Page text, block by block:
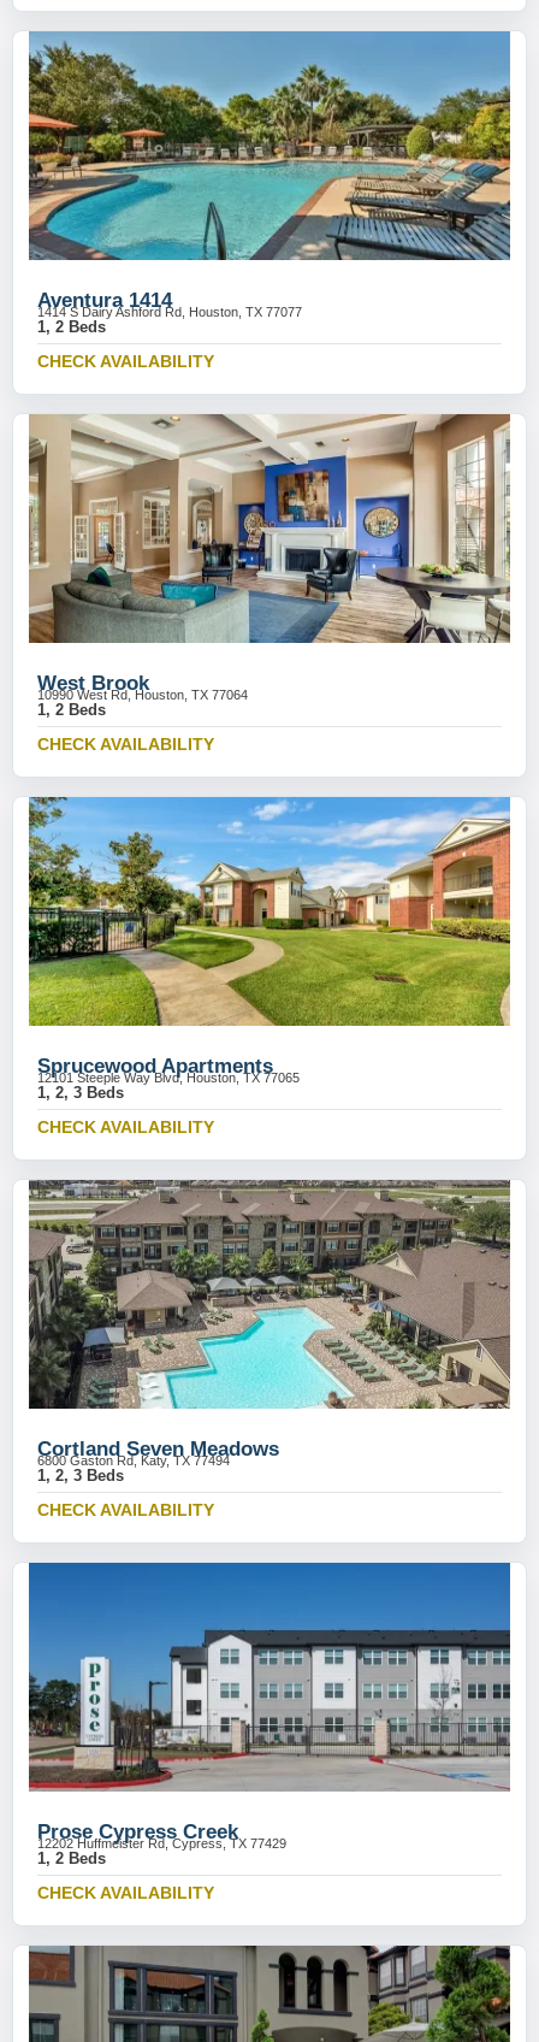
Aventura 1414
1414 S Dairy Ashford Rd, Houston, TX 77077
1, 2 Beds
CHECK AVAILABILITY
West Brook
10990 West Rd, Houston, TX 77064
1, 2 Beds
CHECK AVAILABILITY
Sprucewood Apartments
12101 Steeple Way Blvd, Houston, TX 77065
1, 2, 3 Beds
CHECK AVAILABILITY
Cortland Seven Meadows
6800 Gaston Rd, Katy, TX 77494
1, 2, 3 Beds
CHECK AVAILABILITY
Prose Cypress Creek
12202 Huffmeister Rd, Cypress, TX 77429
1, 2 Beds
CHECK AVAILABILITY